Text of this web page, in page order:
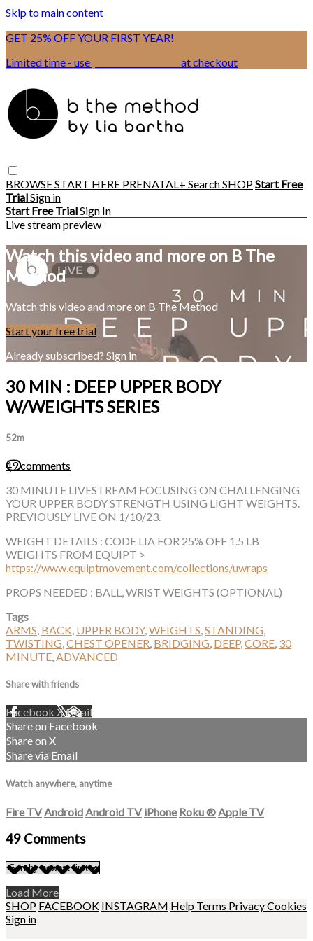
Skip to main content
GET 25% OFF YOUR FIRST YEAR!
Limited time - use
at checkout
BROWSESTART HERE PRENATAL+ SearchSHOPStart Free
TrialSign in
Start Free TrialSign In
Live stream preview
Watch this video and more on B The
Method
Watch this video and more on B The Method
Start your free trial
Already subscribed? Sign in
30 MIN : DEEP UPPER BODY
W/WEIGHTS SERIES
52m
49 comments
30 MINUTE LIVESTREAM FOCUSING ON CHALLENGING
YOUR UPPER BODY STRENGTH USING LIGHT WEIGHTS.
PREVIOUSLY LIVE ON 1/10/23.
WEIGHT DETAILS : CODE LIA FOR 25% OFF 1.5 LB
WEIGHTS FROM EQUIPT >
https://www.equiptmovement.com/collections/uwraps
PROPS NEEDED : BALL, WRIST WEIGHTS (OPTIONAL)
Tags
ARMS, BACK, UPPER BODY,WEIGHTS,STANDING,
TWISTING,CHEST OPENER, BRIDGING, DEEP,CORE, 30
MINUTE,ADVANCED
Share with friends
Facebook XEmail
Share on Facebook
Share on X
Share via Email
Watch anywhere, anytime
Fire TV Android Android TV iPhone Roku® Apple TV
49 Comments
Load More
SHOP FACEBOOK INSTAGRAM Help Terms PrivacyCookies
Sign in